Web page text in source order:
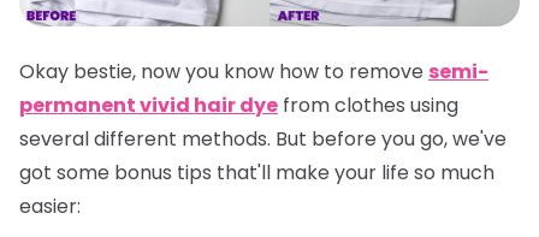
Okay bestie, now you know how to remove semi-
permanent vivid hair dye from clothes using
several different methods. But before you go, we've
got some bonus tips that'll make your life so much
easier: